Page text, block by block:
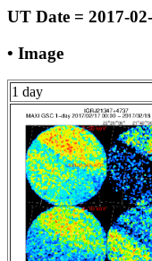
UT Date = 2017-
• Image
1 day